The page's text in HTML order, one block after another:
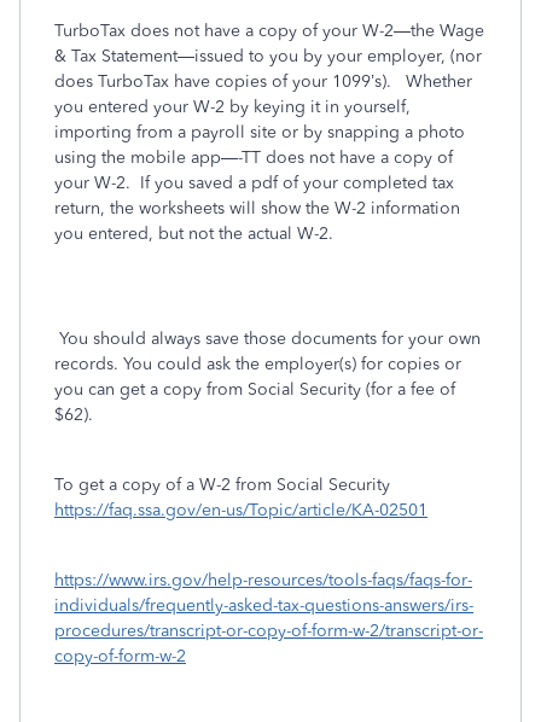
TurboTax does not have a copy of your W-2—the Wage
& Tax Statement—issued to you by your employer, (nor
does TurboTax have copies of your 1099’s).
Whether
you entered your W-2 by keying it in yourself,
importing from a payroll site or by snapping a photo
using the mobile app—-TT does not have a copy of
your W-2. If you saved a pdf of your completed tax
return, the worksheets will show the W-2 information
you entered, but not the actual W-2.
You should always save those documents for your own
records. You could ask the employer(s) for copies or
you can get a copy from Social Security (for a fee of
$62).
To get a copy of a W-2 from Social Security
https://faq.ssa.gov/en-us/Topic/article/KA-02501
https://www.irs.gov/help-resources/tools-faqs/faqs-for-
individuals/frequently-asked-tax-questions-answers/irs-
procedures/transcript-or-copy-of-form-w-2/transcript-or-
copy-of-form-w-2